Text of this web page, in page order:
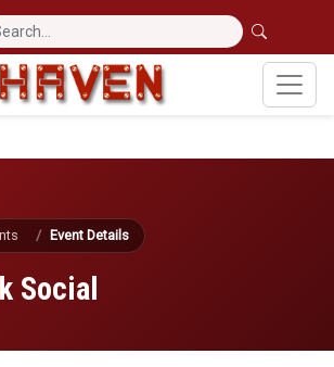
menu
Event Details
Social